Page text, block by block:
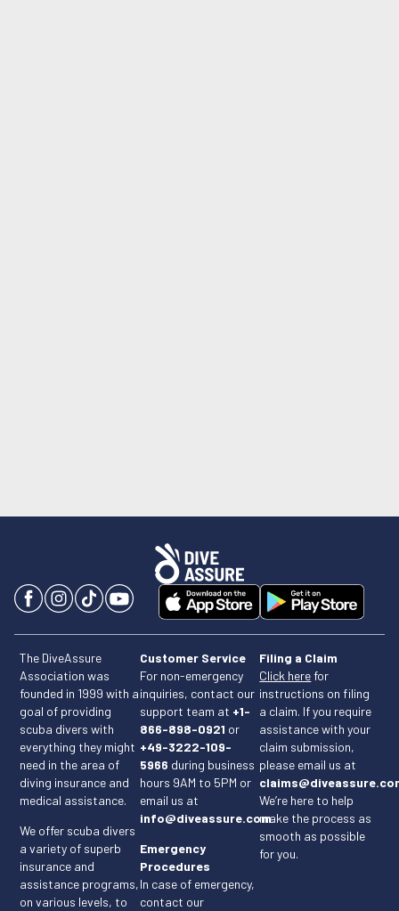
The DiveAssure
Association was
founded in 1999 with a
goal of providing
scuba divers with
everything they might
need in the area of
diving insurance and
medical assistance.
We offer scuba divers
a variety of superb
insurance and
assistance programs,
on various levels, to
Customer Service
For non-emergency
inquiries, contact our
support team at +1-
866-898-0921 or
+49-3222-109-
5966 during business
hours 9AM to 5PM or
email us at
info@diveassure.com.
Emergency
Procedures
In case of emergency,
contact our
Filing a Claim
Click here for
instructions on filing
a claim. If you require
assistance with your
claim submission,
please email us at
We’re here to help
make the process as
smooth as possible
for you.